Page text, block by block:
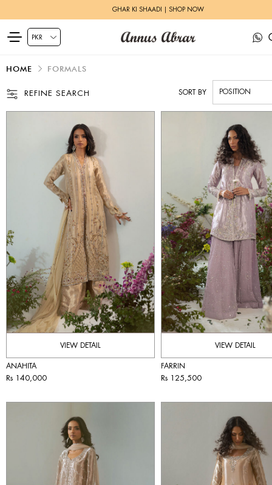
HERITAGE BRIDALS | EXPLORE MORE
HOME FORMALS
REFINE SEARCH SORT BY
VIEW DETAIL
ANAHITA
Rs 140,000
VIEW DETAIL
FARRIN
Rs 125,500